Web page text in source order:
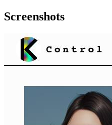
Screenshots